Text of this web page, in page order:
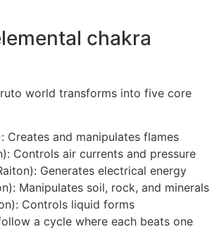
chakra
world transforms into five core
Creates and manipulates flames
Controls air currents and pressure
Generates electrical energy
Manipulates soil, rock, and minerals
Controls liquid forms
a cycle where each beats one